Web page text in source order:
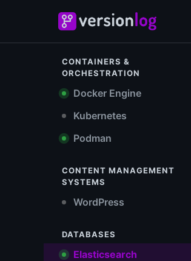
CONTAINERS &
ORCHESTRATION
Docker Engine
Kubernetes
Podman
CONTENT MANAGEMENT
SYSTEMS
WordPress
DATABASES
Elasticsearch